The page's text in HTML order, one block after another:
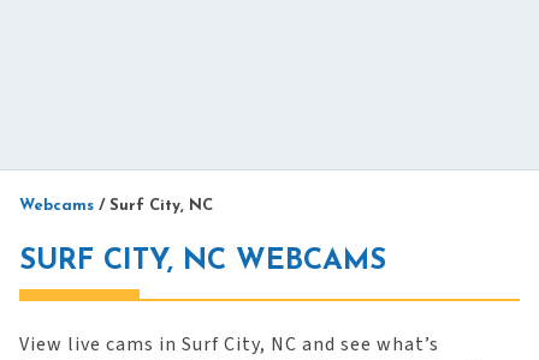
Webcams / Surf City, NC
SURF CITY, NC WEBCAMS
View live cams in Surf City, NC and see what’s